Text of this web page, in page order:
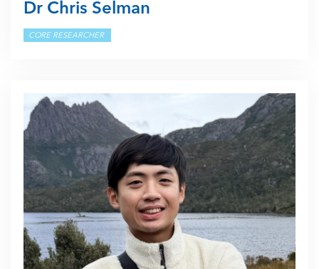
Dr Chris Selman
CORE RESEARCHER